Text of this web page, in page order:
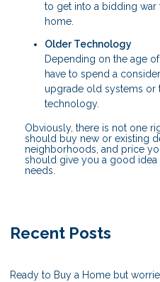
to get into a bidding war
home.
Older Technology
Depending on the age
have to spend a
upgrade old systems or
technology.
Obviously, there is not one
should buy new or existing
neighborhoods, and price
should give you a good
needs.
Recent Posts
Ready to Buy a Home but